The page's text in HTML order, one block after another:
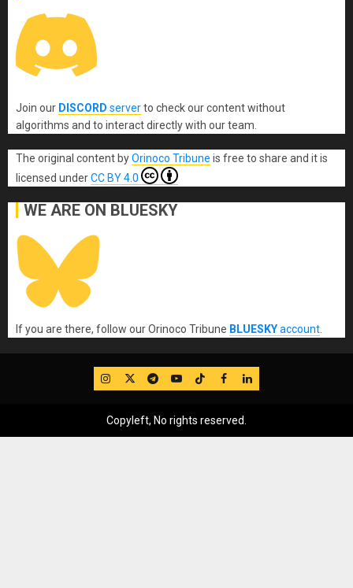
Join our DISCORD serverto check our content without
algorithms and to interact directly with our team.
The original content byOrinoco Tribune is free to share and it is
licensed underCC BY 4.0
WE ARE ON BLUESKY
If you are there, follow our Orinoco Tribune BLUESKYaccount
IG TwitterTelegram
YouTube
TikTok
FB LinkedIn
Copyleft, No rights reserved.